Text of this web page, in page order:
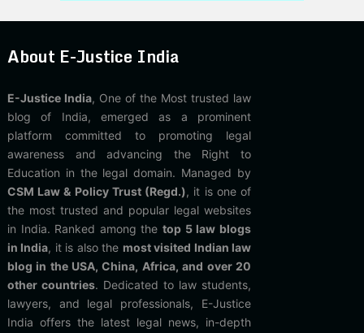
About E-Justice India
E-Justice India, One of the Most trusted law
blog of India, emerged as a prominent
platform committed to promoting legal
awareness and advancing the Right to
Education in the legal domain. Managed by
CSM Law & Policy Trust (Regd.), it is one of
the most trusted and popular legal websites
in India. Ranked among thetop 5 law blogs
in India, it is also the most visited Indian law
blog in the USA, China, Africa, and over 20
other countries. Dedicated to law students,
lawyers, and legal professionals, E-Justice
India offers the latest legal news, in-depth